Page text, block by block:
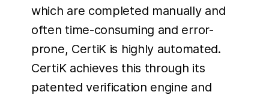
which are completed manually and
often time-consuming and error-
prone, CertiK is highly automated.
CertiK achieves this through its
patented verification engine and